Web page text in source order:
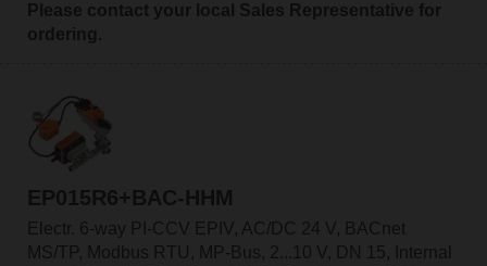
Please contact your local Sales Representative for
ordering.
EP015R6+BAC-HHM
Electr. 6-way PI-CCV EPIV, AC/DC 24 V, BACnet
MS/TP, Modbus RTU, MP-Bus, 2...10 V, DN 15, Internal